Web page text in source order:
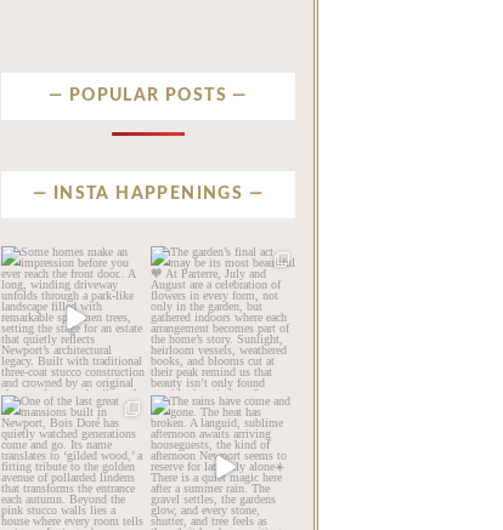
POPULAR POSTS
INSTA HAPPENINGS
privatenewport
Some homes make an
impression before you
ever...
Aug 2
792 23
privatenewport
The garden’s final act may
be its most beautiful🧡...
Jul 30
124 7
privatenewport
One of the last great
mansions built in
Newport,...
Jul 23
privatenewport
The rains have come and
gone. The heat has
broken....
Jul 20